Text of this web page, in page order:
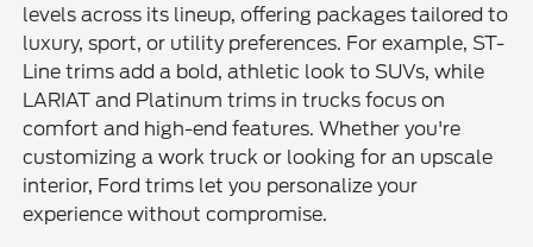
levels across its lineup, offering packages tailored to
luxury, sport, or utility preferences. For example, ST-
Line trims add a bold, athletic look to SUVs, while
LARIAT and Platinum trims in trucks focus on
comfort and high-end features. Whether you're
customizing a work truck or looking for an upscale
interior, Ford trims let you personalize your
experience without compromise.